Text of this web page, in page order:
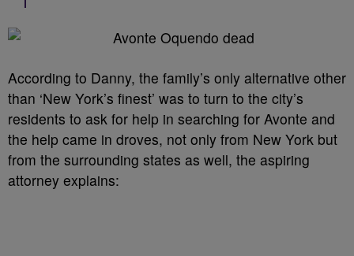
According to Danny, the family’s only alternative other
than ‘New York’s finest’ was to turn to the city’s
residents to ask for help in searching for Avonte and
the help came in droves, not only from New York but
from the surrounding states as well, the aspiring
attorney explains: